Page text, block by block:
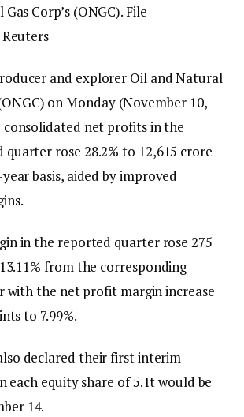
Corp’s (ONGC). File
and explorer Oil and Natural
on Monday (November 10,
net profits in the
rose 28.2% to ₹12,615 crore
basis, aided by improved
in the reported quarter rose 275
from the corresponding
with the net profit margin increase
to 7.99%.
declared their first interim
each equity share of ₹5. It would be
14.